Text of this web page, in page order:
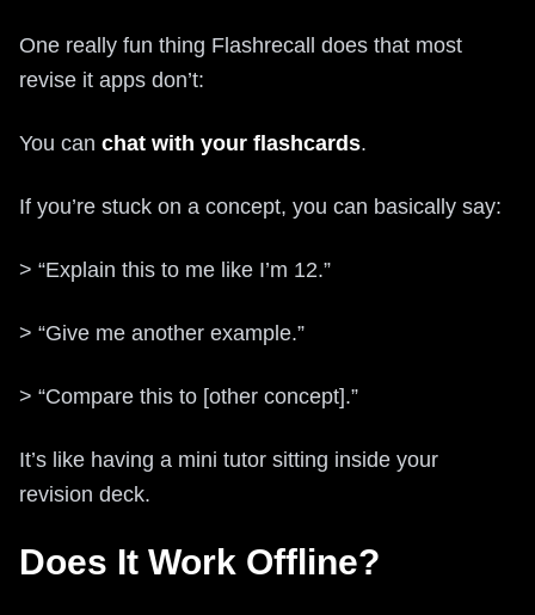
One really fun thing Flashrecall does that most
revise it apps don’t:
You can chat with your flashcards.
If you’re stuck on a concept, you can basically say:
> “Explain this to me like I’m 12.”
> “Give me another example.”
> “Compare this to [other concept].”
It’s like having a mini tutor sitting inside your
revision deck.
Does It Work Offline?